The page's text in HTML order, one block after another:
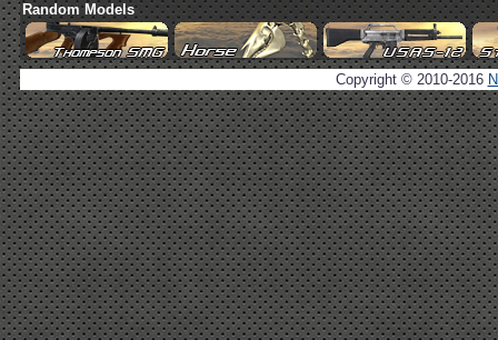
Random Models
Copyright © 2010-2016